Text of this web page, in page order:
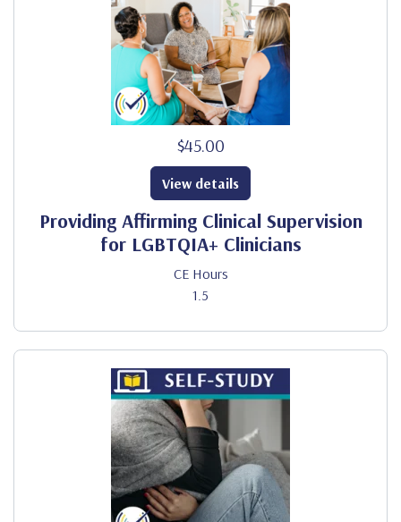
$45.00
Providing Affirming Clinical Supervision
for LGBTQIA+ Clinicians
CE Hours
1.5
View details